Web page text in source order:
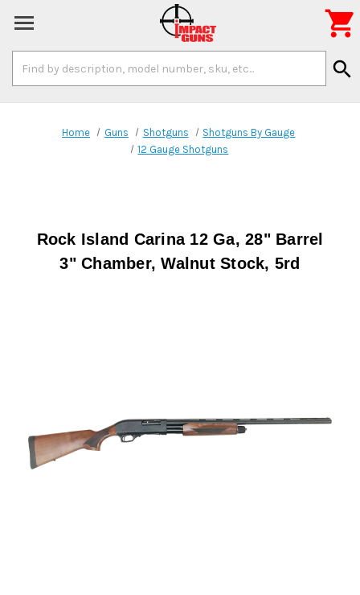
Keyword:
search

Home Guns Shotguns
Shotguns By Gauge
12 Gauge Shotguns
Rock Island Carina 12 Ga, 28" Barrel
3" Chamber, Walnut Stock, 5rd